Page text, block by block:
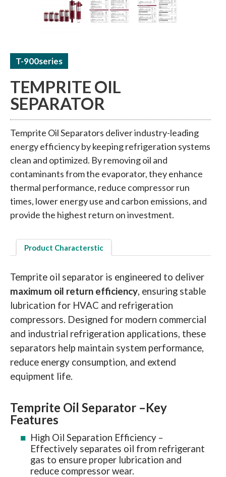
TEMPRITE OIL
SEPARATOR
Temprite Oil Separators deliver industry-leading
energy efficiency by keeping refrigeration systems
clean and optimized. By removing oil and
contaminants from the evaporator, they enhance
thermal performance, reduce compressor run
times, lower energy use and carbon emissions, and
provide the highest return on investment.
T-900series
Product Characterstic
Temprite oil separator is engineered to deliver
maximum oil return efficiency, ensuring stable
lubrication for HVAC and refrigeration
compressors. Designed for modern commercial
and industrial refrigeration applications, these
separators help maintain system performance,
reduce energy consumption, and extend
equipment life.
Temprite Oil Separator –Key
Features
High Oil Separation Efficiency –
Effectively separates oil from refrigerant
gas to ensure proper lubrication and
reduce compressor wear.